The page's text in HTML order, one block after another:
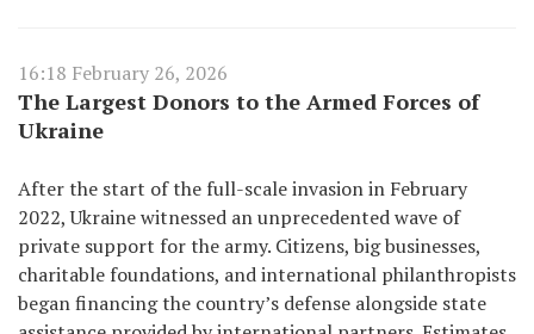
16:18 February 26, 2026
The Largest Donors to the Armed Forces of
Ukraine
After the start of the full-scale invasion in February
2022, Ukraine witnessed an unprecedented wave of
private support for the army. Citizens, big businesses,
charitable foundations, and international philanthropists
began financing the country’s defense alongside state